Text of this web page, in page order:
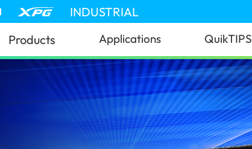
INDUSTRIAL
Products Applications QuikTIPS